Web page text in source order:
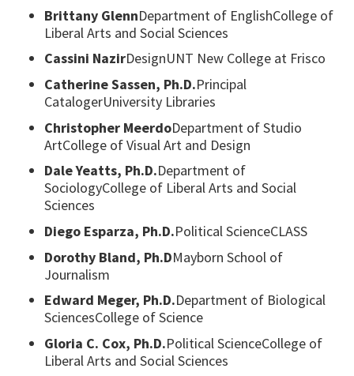
Brittany GlennDepartment of EnglishCollege of
Liberal Arts and Social Sciences
Cassini NazirDesignUNT New College at Frisco
Catherine Sassen, Ph.D.Principal
CatalogerUniversity Libraries
Christopher MeerdoDepartment of Studio
ArtCollege of Visual Art and Design
Dale Yeatts, Ph.D.Department of
SociologyCollege of Liberal Arts and Social
Sciences
Diego Esparza, Ph.D.Political ScienceCLASS
Dorothy Bland, Ph.DMayborn School of
Journalism
Edward Meger, Ph.D.Department of Biological
SciencesCollege of Science
Gloria C. Cox, Ph.D.Political ScienceCollege of
Liberal Arts and Social Sciences